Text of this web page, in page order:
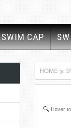
SWIM CAP
HOME
Hover